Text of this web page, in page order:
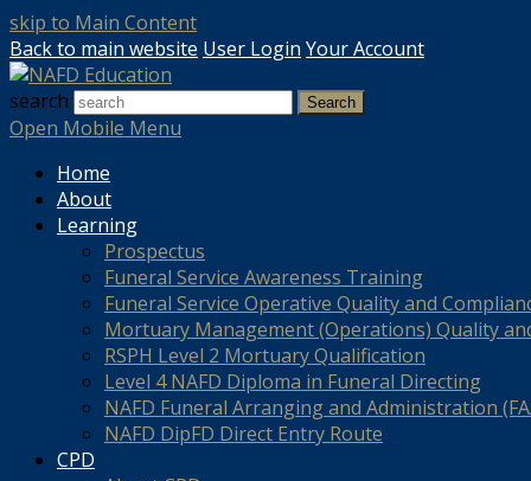
skip to Main Content
Back to main website User Login Your Account
search
Search
Open Mobile Menu
Home
About
Learning
Prospectus
Funeral Service Awareness Training
Funeral Service Operative Quality and
Mortuary Management (Operations) Quality
RSPH Level 2 Mortuary Qualification
Level 4 NAFD Diploma in Funeral Directing
NAFD Funeral Arranging and Administration
NAFD DipFD Direct Entry Route
CPD